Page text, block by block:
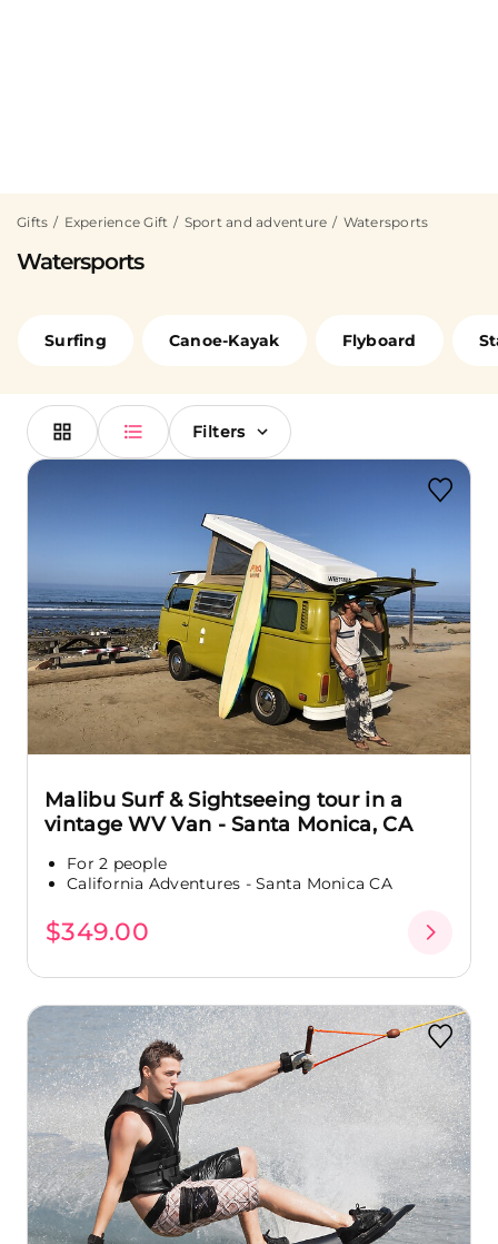
Gifts Experience Gift Sport and adventure Watersports
Watersports
Surfing Canoe-Kayak Flyboard
Filters
Malibu Surf & Sightseeing tour in a
vintage WV Van - Santa Monica, CA
For 2 people
California Adventures - Santa Monica CA
$349.00